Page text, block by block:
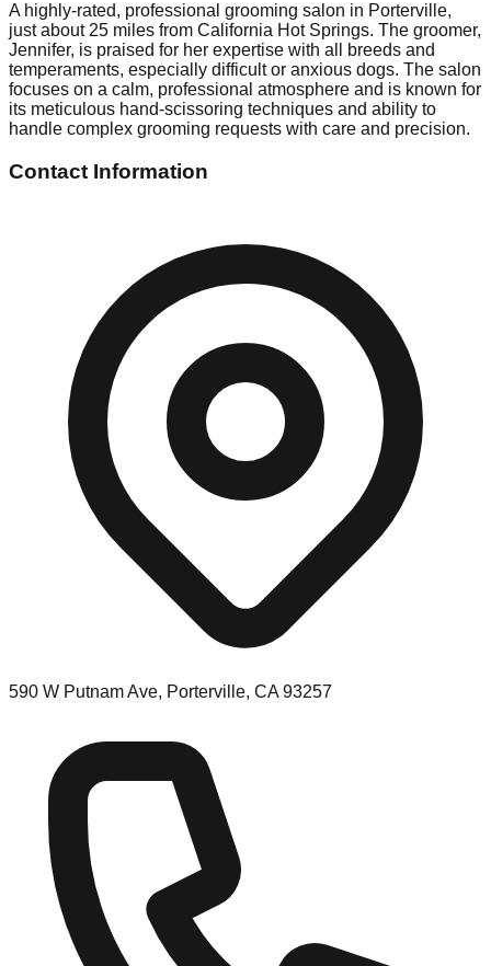
A highly-rated, professional grooming salon in Porterville,
just about 25 miles from California Hot Springs. The groomer,
Jennifer, is praised for her expertise with all breeds and
temperaments, especially difficult or anxious dogs. The salon
focuses on a calm, professional atmosphere and is known for
its meticulous hand-scissoring techniques and ability to
handle complex grooming requests with care and precision.
Contact Information
590 W Putnam Ave, Porterville, CA 93257